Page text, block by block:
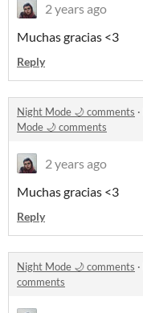
2 years ago
Muchas gracias <3
Reply
Night Mode 🌙 comments ·
Mode 🌙 comments
2 years ago
Muchas gracias <3
Reply
Night Mode 🌙 comments ·
comments